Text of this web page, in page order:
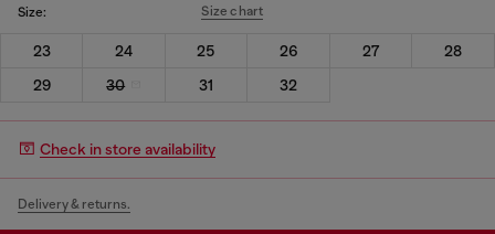
Size: Size chart
23 24 25 26 27
28
29
30 31 32
Check in store availability
Delivery & returns.